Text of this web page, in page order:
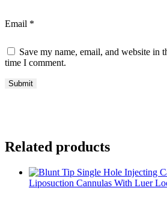
Email *
Save my name, email, and website in
time I comment.
Related products
Liposuction Cannulas With Luer